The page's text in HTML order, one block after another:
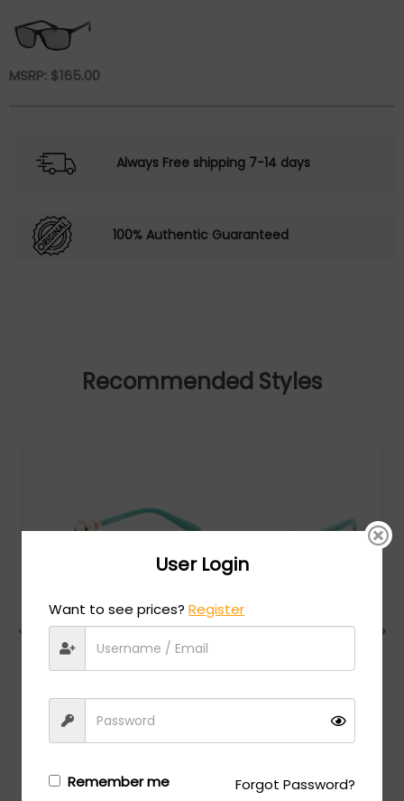
MSRP: $165.00
Always Free shipping 7-14 days
100% Authentic Guaranteed
Recommended Styles
Emilio Pucci MSRP:$280.00
Login/Registerto see the price
User Login
Want to see prices?Register
Remember me Forgot Password?